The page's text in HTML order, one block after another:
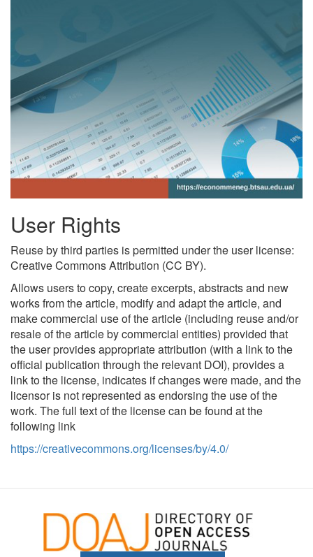
User Rights
Reuse by third parties is permitted under the user license:
Creative Commons Attribution (CC BY).
Allows users to copy, create excerpts, abstracts and new
works from the article, modify and adapt the article, and
make commercial use of the article (including reuse and/or
resale of the article by commercial entities) provided that
the user provides appropriate attribution (with a link to the
official publication through the relevant DOI), provides a
link to the license, indicates if changes were made, and the
licensor is not represented as endorsing the use of the
work. The full text of the license can be found at the
following link
https://creativecommons.org/licenses/by/4.0/